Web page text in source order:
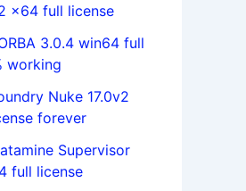
x64 full license
3.0.4 win64 full
working
Nuke 17.0v2
forever
Supervisor
full license